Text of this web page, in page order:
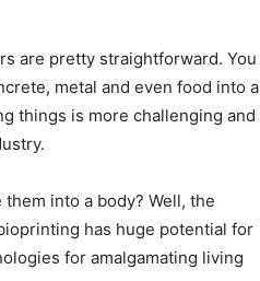
are pretty straightforward. You
metal and even food into a
things is more challenging and
into a body? Well, the
has huge potential for
for amalgamating living